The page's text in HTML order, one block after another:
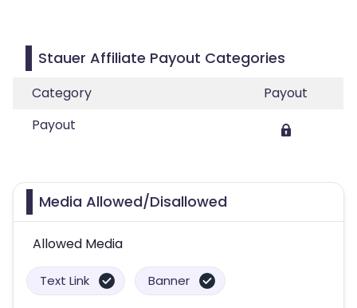
Stauer Affiliate Payout Categories
Category
Payout
Payout
Media Allowed/Disallowed
Allowed Media
Text Link Banner